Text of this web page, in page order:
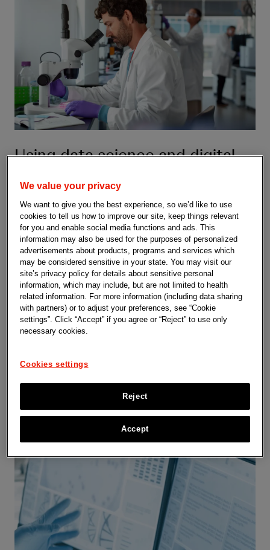
Using data science and digital
The R&D Data Science & Digital Health team at Johnson &
Johnson is making a tangible impact on how we discover and
develop medicines to help impact health for humanity.
Capabilities
We value your privacy
We want to give you the best experience, so we’d like to use
cookies to tell us how to improve our site, keep things relevant
for you and enable social media functions and ads. This
information may also be used for the purposes of personalized
advertisements about products, programs and services which
may be considered sensitive in your state. You may visit our
site’s privacy policy for details about sensitive personal
information, which may include, but are not limited to health
related information. For more information (including data sharing
with partners) or to adjust your preferences, see “Cookie
settings”. Click “Accept” if you agree or “Reject” to use only
necessary cookies.
Cookies settings
Reject
Accept